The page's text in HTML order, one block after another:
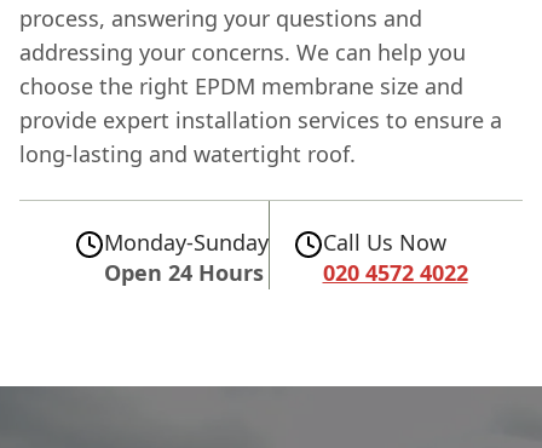
process, answering your questions and
addressing your concerns. We can help you
choose the right EPDM membrane size and
provide expert installation services to ensure a
long-lasting and watertight roof.
Monday-Sunday
Open 24 Hours
Call Us Now
020 4572 4022